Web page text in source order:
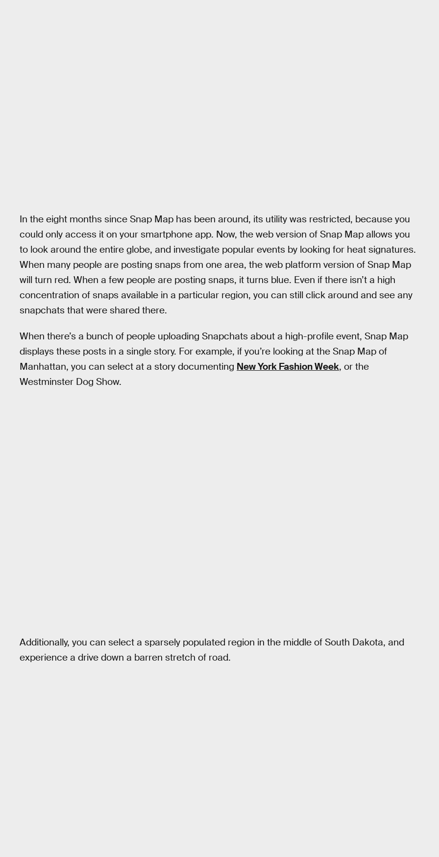
In the eight months since Snap Map has been around, its utility was restricted, because you
could only access it on your smartphone app. Now, the web version of Snap Map allows you
to look around the entire globe, and investigate popular events by looking for heat signatures.
When many people are posting snaps from one area, the web platform version of Snap Map
will turn red. When a few people are posting snaps, it turns blue. Even if there isn’t a high
concentration of snaps available in a particular region, you can still click around and see any
snapchats that were shared there.
When there’s a bunch of people uploading Snapchats about a high-profile event, Snap Map
displays these posts in a single story. For example, if you’re looking at the Snap Map of
Manhattan, you can select at a story documenting New York Fashion Week, or the
Westminster Dog Show.
Additionally, you can select a sparsely populated region in the middle of South Dakota, and
experience a drive down a barren stretch of road.